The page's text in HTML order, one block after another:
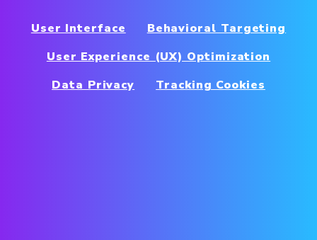
User Interface
Behavioral Targeting
User Experience (UX) Optimization
Data Privacy
Tracking Cookies